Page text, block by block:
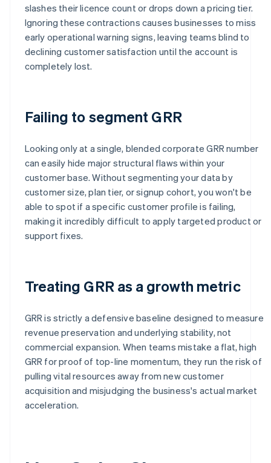
slashes their licence count or drops down a pricing tier.
Ignoring these contractions causes businesses to miss
early operational warning signs, leaving teams blind to
declining customer satisfaction until the account is
completely lost.
Failing to segment GRR
Looking only at a single, blended corporate GRR number
can easily hide major structural flaws within your
customer base. Without segmenting your data by
customer size, plan tier, or signup cohort, you won't be
able to spot if a specific customer profile is failing,
making it incredibly difficult to apply targeted product or
support fixes.
Treating GRR as a growth metric
GRR is strictly a defensive baseline designed to measure
revenue preservation and underlying stability, not
commercial expansion. When teams mistake a flat, high
GRR for proof of top-line momentum, they run the risk of
pulling vital resources away from new customer
acquisition and misjudging the business's actual market
acceleration.